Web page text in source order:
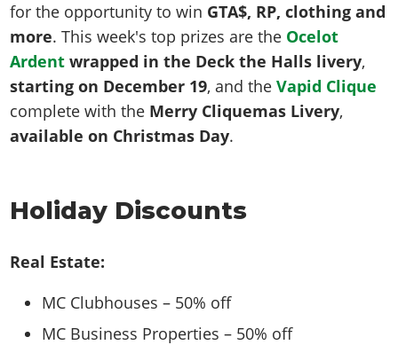
for the opportunity to win GTA$, RP, clothing and
more. This week's top prizes are the Ocelot
Ardent wrapped in the Deck the Halls livery,
starting on December 19, and theVapid Clique
complete with the Merry Cliquemas Livery,
available on Christmas Day.
Holiday Discounts
Real Estate:
MC Clubhouses – 50% off
MC Business Properties – 50% off